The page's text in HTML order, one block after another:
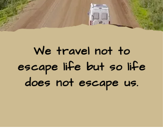
We travel not to
escape life but so life
does not escape us.